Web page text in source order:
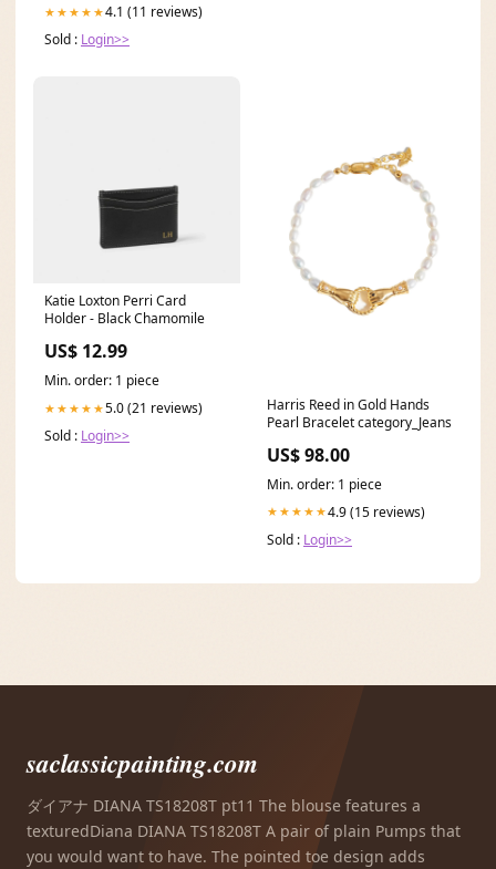
★★★★★4.1 (11 reviews)
Sold : Login>>
Katie Loxton Perri Card
Holder - Black Chamomile
US$ 12.99
Min. order: 1 piece
★★★★★5.0 (21 reviews)
Sold : Login>>
Harris Reed in Gold Hands
Pearl Bracelet category_Jeans
US$ 98.00
Min. order: 1 piece
★★★★★4.9 (15 reviews)
Sold : Login>>
saclassicpainting.com
ダイアナ DIANA TS18208T pt11 The blouse features a
texturedDiana DIANA TS18208T A pair of plain Pumps that
you would want to have. The pointed toe design adds